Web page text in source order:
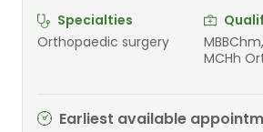
Specialties
Orthopaedic surgery
MBBChm, MRCS (Eng),
MCHh
Earliest available